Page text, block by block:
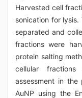
Harvested cell
sonication for
separated and
fractions were
protein salting
cellular
assessment in
AuNP using the